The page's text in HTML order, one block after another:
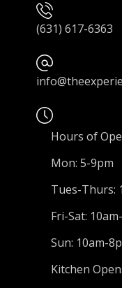
(631) 617-6363
Hours of
Mon: 5-9pm
Tues-Thurs:
Fri-Sat:
Sun: 10am-
Kitchen